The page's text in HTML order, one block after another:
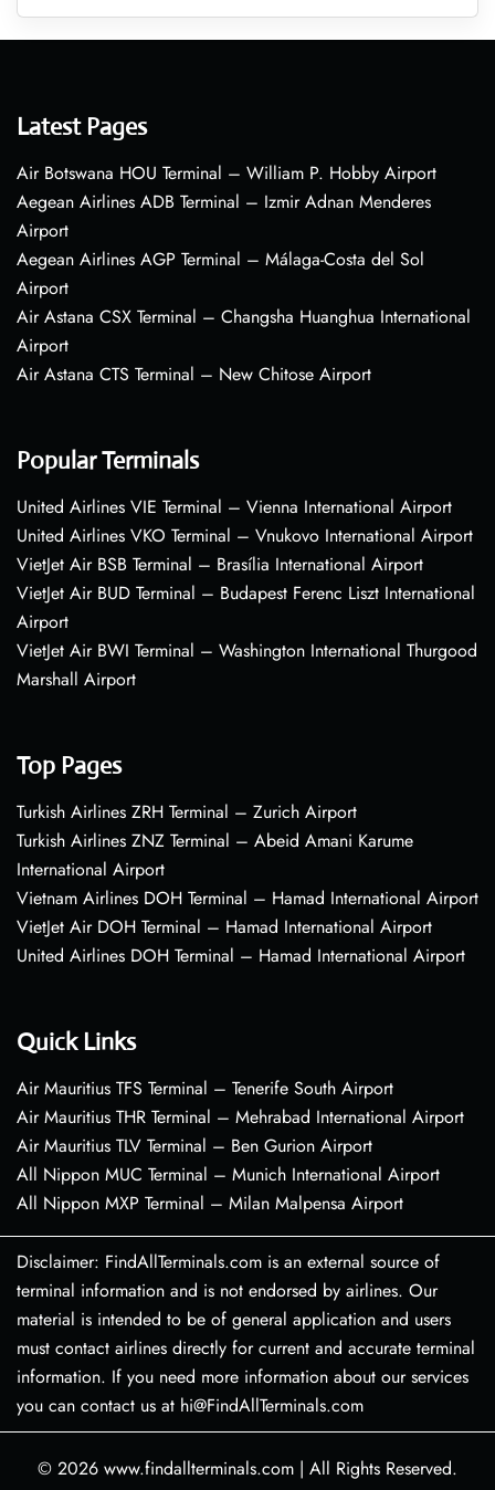
Latest Pages
Air Botswana HOU Terminal – William P. Hobby Airport
Aegean Airlines ADB Terminal – Izmir Adnan Menderes
Airport
Aegean Airlines AGP Terminal – Málaga-Costa del Sol
Airport
Air Astana CSX Terminal – Changsha Huanghua International
Airport
Air Astana CTS Terminal – New Chitose Airport
Popular Terminals
United Airlines VIE Terminal – Vienna International Airport
United Airlines VKO Terminal – Vnukovo International Airport
VietJet Air BSB Terminal – Brasília International Airport
VietJet Air BUD Terminal – Budapest Ferenc Liszt International
Airport
VietJet Air BWI Terminal – Washington International Thurgood
Marshall Airport
Top Pages
Turkish Airlines ZRH Terminal – Zurich Airport
Turkish Airlines ZNZ Terminal – Abeid Amani Karume
International Airport
Vietnam Airlines DOH Terminal – Hamad International Airport
VietJet Air DOH Terminal – Hamad International Airport
United Airlines DOH Terminal – Hamad International Airport
Quick Links
Air Mauritius TFS Terminal – Tenerife South Airport
Air Mauritius THR Terminal – Mehrabad International Airport
Air Mauritius TLV Terminal – Ben Gurion Airport
All Nippon MUC Terminal – Munich International Airport
All Nippon MXP Terminal – Milan Malpensa Airport
Disclaimer: FindAllTerminals.com is an external source of
terminal information and is not endorsed by airlines. Our
material is intended to be of general application and users
must contact airlines directly for current and accurate terminal
information. If you need more information about our services
you can contact us at hi@FindAllTerminals.com
© 2026 www.findallterminals.com | All Rights Reserved.